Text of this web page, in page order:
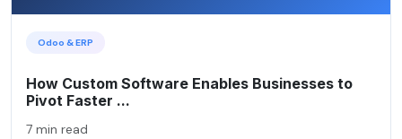
Odoo & ERP
How Custom Software Enables Businesses to
Pivot Faster ...
7 min read